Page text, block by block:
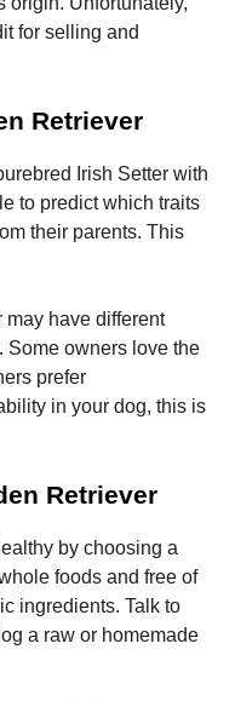
for selling and
Retriever
Irish Setter with
to predict which traits
their parents. This
may have different
Some owners love the
prefer
in your dog, this is
Retriever
by choosing a
foods and free of
ingredients. Talk to
a raw or homemade